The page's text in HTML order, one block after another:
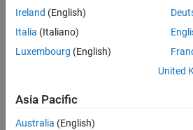
use
the
functi
Ireland (English)
Italia (Italiano)
Luxembourg (English)
United
Asia Pacific
Australia (English)